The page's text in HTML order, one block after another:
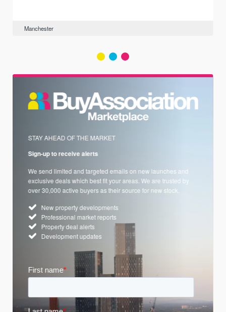
Manchester
STAY AHEAD OF THE MARKET
Sign-up to receive alerts
We send limited and targeted emails on new launches and
exclusive deals which best fit your areas. We are trusted by
over 30,000 active buyers as their source for new stock.
New property developments
Professional market reports
Property deal alerts
Development updates